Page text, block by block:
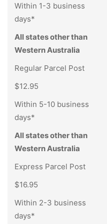
Within 1-3 business
days*
All states other than
Western Australia
Regular Parcel Post
$12.95
Within 5-10 business
days*
All states other than
Western Australia
Express Parcel Post
$16.95
Within 2-3 business
days*